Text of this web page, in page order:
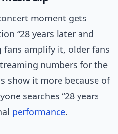
moment gets
“28 years later and
fans amplify it, older fans
numbers for the
show it more because of
searches “28 years
performance.